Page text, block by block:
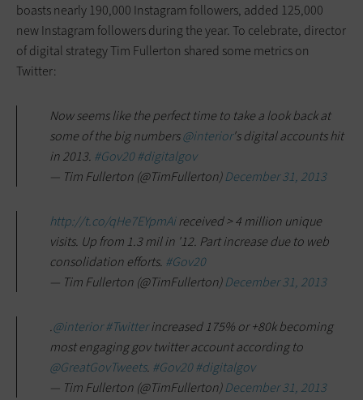
boasts nearly 190,000 Instagram followers, added 125,000
new Instagram followers during the year. To celebrate, director
of digital strategy Tim Fullerton shared some metrics on
Twitter:
Now seems like the perfect time to take a look back at
some of the big numbers@interior's digital accounts hit
in 2013. #Gov20#digitalgov
— Tim Fullerton (@TimFullerton)December 31, 2013
http://t.co/qHe7EYpmAireceived > 4 million unique
visits. Up from 1.3 mil in '12. Part increase due to web
consolidation efforts. #Gov20
— Tim Fullerton (@TimFullerton)December 31, 2013
.@interior#Twitterincreased 175% or +80k becoming
most engaging gov twitter account according to
@GreatGovTweets. #Gov20#digitalgov
— Tim Fullerton (@TimFullerton)December 31, 2013